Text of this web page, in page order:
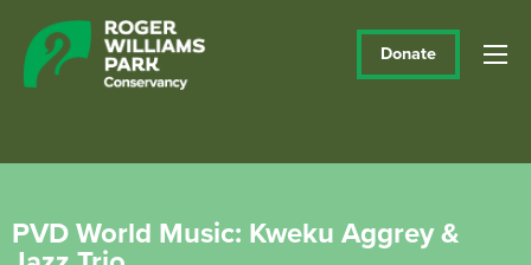
Donate
PVD World Music: Kweku Aggrey &